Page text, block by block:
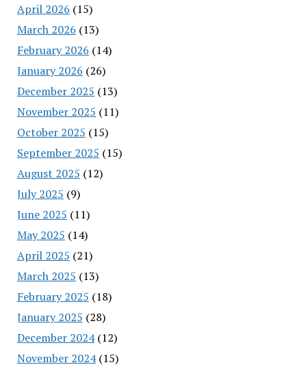
April 2026 (15)
March 2026 (13)
February 2026 (14)
January 2026 (26)
December 2025 (13)
November 2025 (11)
October 2025 (15)
September 2025 (15)
August 2025 (12)
July 2025 (9)
June 2025 (11)
May 2025 (14)
April 2025 (21)
March 2025 (13)
February 2025 (18)
January 2025 (28)
December 2024(12)
November 2024(15)